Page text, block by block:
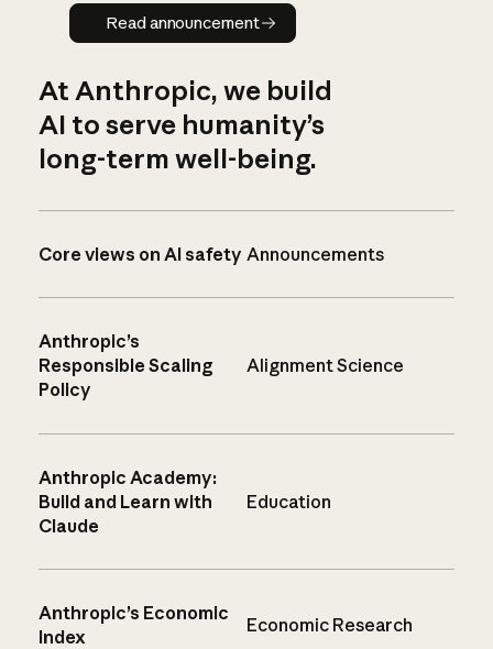
Read announcement
Read announcement
At Anthropic, we build
AI to serve humanity’s
long-term well-being.
Core views on AI safety Announcements
Anthropic’s
Responsible Scaling
Policy
Alignment Science
Anthropic Academy:
Build and Learn with
Claude
Education
Anthropic’s Economic
Index
Economic Research